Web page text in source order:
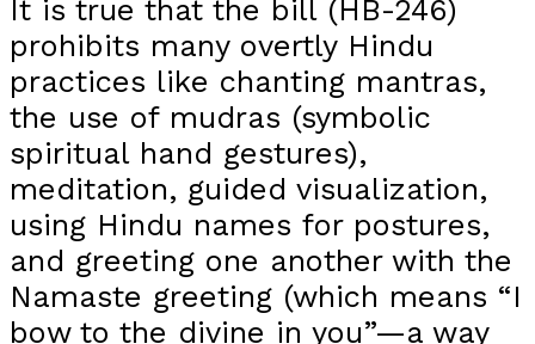
It is true that the bill (HB-246)
prohibits many overtly Hindu
practices like chanting mantras,
the use of mudras (symbolic
spiritual hand gestures),
meditation, guided visualization,
using Hindu names for postures,
and greeting one another with the
Namaste greeting (which means “I
bow to the divine in you”—a way